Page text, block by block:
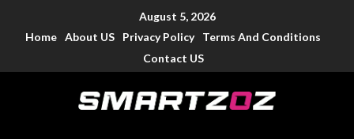
August 5, 2026
Home About US Privacy Policy
Terms And Conditions
Contact US